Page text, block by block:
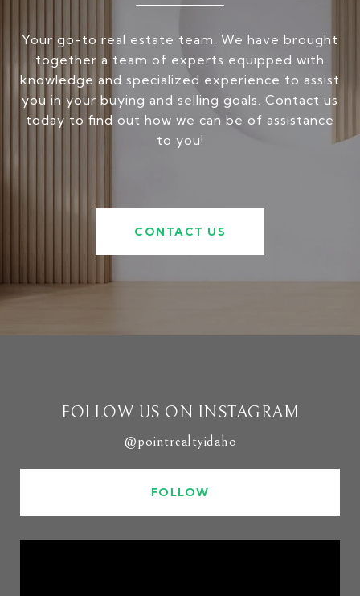
Your go-to real estate team. We have brought
together a team of experts equipped with
knowledge and specialized experience to assist
you in your buying and selling goals. Contact us
today to find out how we can be of assistance
to you!
CONTACT US
FOLLOW US ON INSTAGRAM
@pointrealtyidaho
FOLLOW